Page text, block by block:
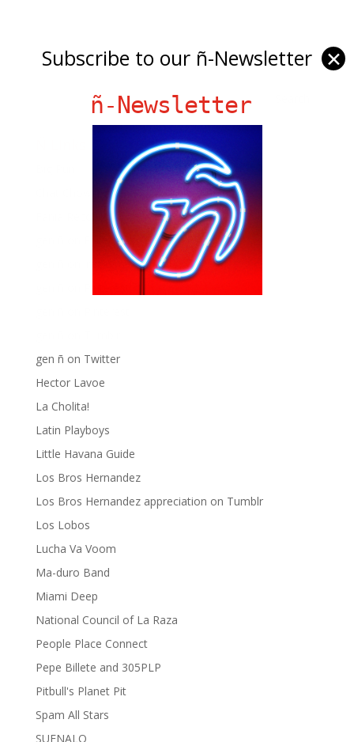
Fania Records!
gen ñ on Facebook
gen ñ on instagram
gen ñ on Twitter
Hector Lavoe
La Cholita!
Latin Playboys
Little Havana Guide
Los Bros Hernandez
Los Bros Hernandez appreciation on Tumblr
Los Lobos
Lucha Va Voom
Ma-duro Band
Miami Deep
National Council of La Raza
People Place Connect
Pepe Billete and 305PLP
Pitbull's Planet Pit
Spam All Stars
SUENALO
Subscribe to our ñ-Newsletter ✕
ñ-Newsletter